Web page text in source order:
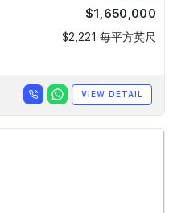
$1,650,000
$2,221 每平方英尺
VIEW DETAIL